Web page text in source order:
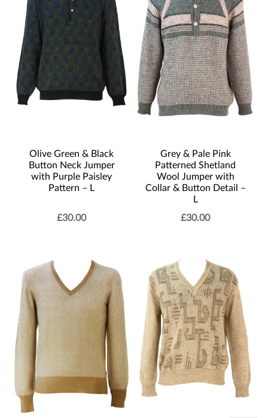
Olive Green & Black
Button Neck Jumper
with Purple Paisley
Pattern – L
£30.00
Grey & Pale Pink
Patterned Shetland
Wool Jumper with
Collar & Button Detail –
L
£30.00